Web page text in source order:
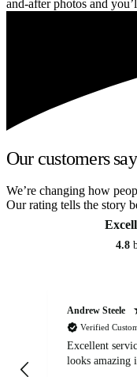
and-after photos and
Our customers
We’re changing how
Our rating tells the story
4.8
Andrew Steele
Verified
Excellent
looks amazing